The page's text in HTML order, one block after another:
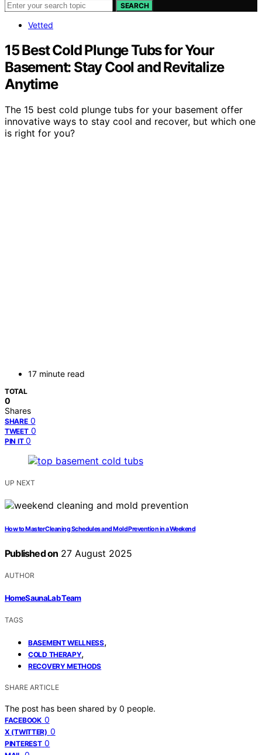
SEARCH
Vetted
15 Best Cold Plunge Tubs for Your
Basement: Stay Cool and Revitalize
Anytime
The 15 best cold plunge tubs for your basement offer
innovative ways to stay cool and recover, but which one
is right for you?
17 minute read
TOTAL
0
Shares
SHARE 0
TWEET 0
PIN IT 0
UP NEXT
How to Master Cleaning Schedules and Mold Prevention in a Weekend
Published on 27 August 2025
AUTHOR
HomeSaunaLab Team
TAGS
BASEMENT WELLNESS,
COLD THERAPY,
RECOVERY METHODS
SHARE ARTICLE
The post has been shared by 0 people.
FACEBOOK 0
X (TWITTER) 0
PINTEREST 0